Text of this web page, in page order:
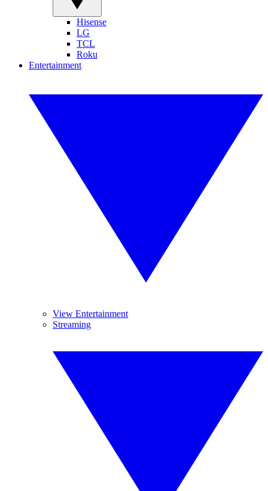
Hisense
LG
TCL
Roku
Entertainment
View Entertainment
Streaming